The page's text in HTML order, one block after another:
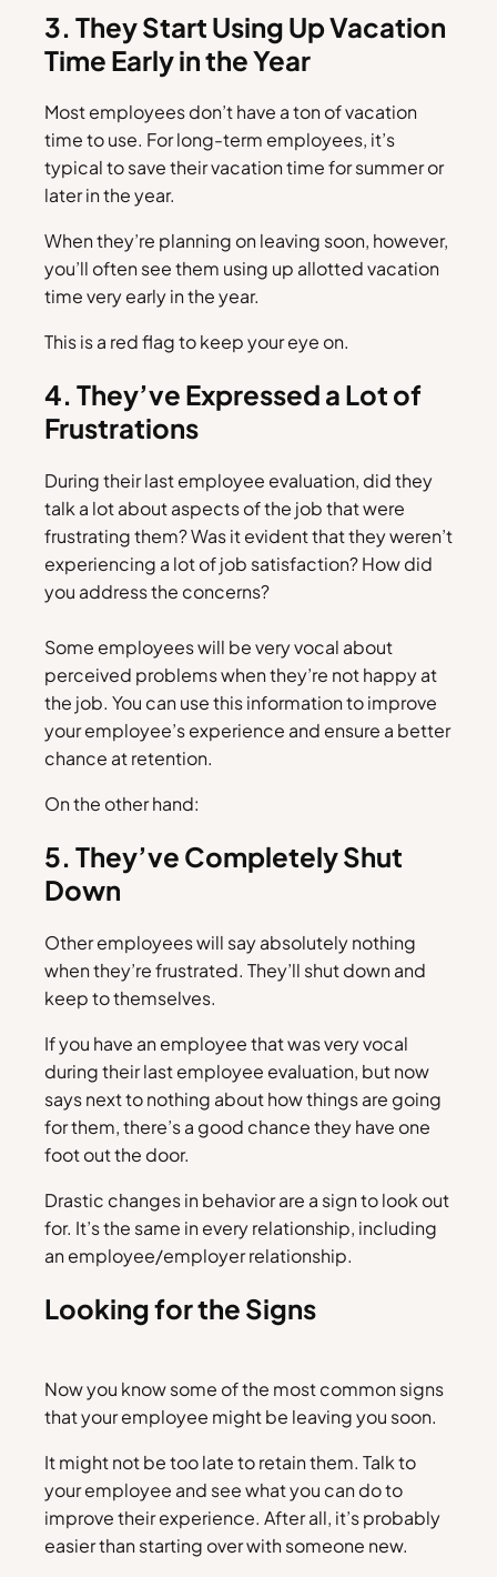
3. They Start Using Up Vacation
Time Early in the Year
Most employees don’t have a ton of vacation
time to use. For long-term employees, it’s
typical to save their vacation time for summer or
later in the year.
When they’re planning on leaving soon, however,
you’ll often see them using up allotted vacation
time very early in the year.
This is a red flag to keep your eye on.
4. They’ve Expressed a Lot of
Frustrations
During their last employee evaluation, did they
talk a lot about aspects of the job that were
frustrating them? Was it evident that they weren’t
experiencing a lot of job satisfaction? How did
you address the concerns?
Some employees will be very vocal about
perceived problems when they’re not happy at
the job. You can use this information to improve
your employee’s experience and ensure a better
chance at retention.
On the other hand:
5. They’ve Completely Shut
Down
Other employees will say absolutely nothing
when they’re frustrated. They’ll shut down and
keep to themselves.
If you have an employee that was very vocal
during their last employee evaluation, but now
says next to nothing about how things are going
for them, there’s a good chance they have one
foot out the door.
Drastic changes in behavior are a sign to look out
for. It’s the same in every relationship, including
an employee/employer relationship.
Looking for the Signs
Now you know some of the most common signs
that your employee might be leaving you soon.
It might not be too late to retain them. Talk to
your employee and see what you can do to
improve their experience. After all, it’s probably
easier than starting over with someone new.